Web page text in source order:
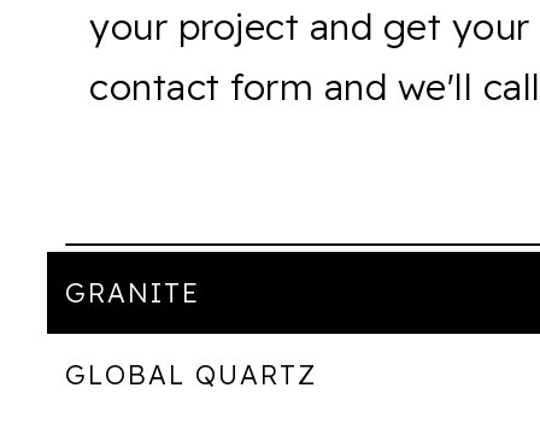
your project and get
contact form and we'll
GRANITE
GLOBAL QUARTZ